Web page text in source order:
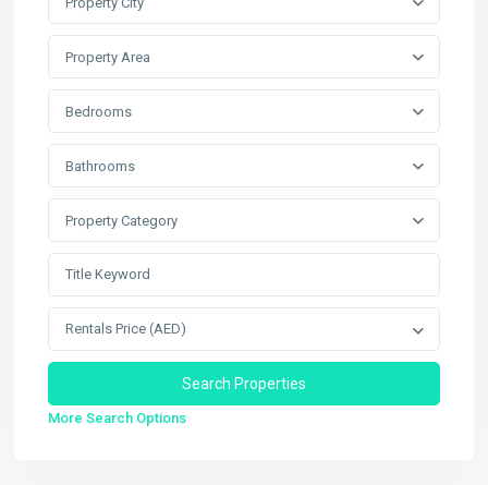
Property Area
Bedrooms
Bathrooms
Property Category
Rentals Price (AED)
More Search Options